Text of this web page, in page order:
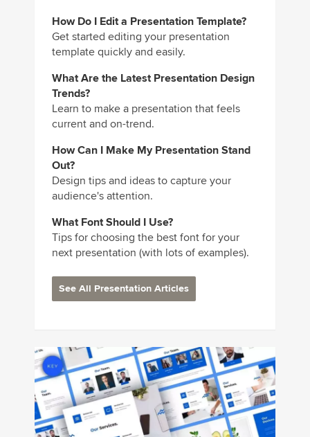
How Do I Edit a Presentation Template?
Get started editing your presentation
template quickly and easily.
What Are the Latest Presentation Design
Trends?
Learn to make a presentation that feels
current and on-trend.
How Can I Make My Presentation Stand
Out?
Design tips and ideas to capture your
audience's attention.
What Font Should I Use?
Tips for choosing the best font for your
next presentation (with lots of examples).
See All Presentation Articles